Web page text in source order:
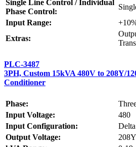
Single Line Control / Individual
Phase Control:
Input Range:
Extras:
PLC-3487
3PH, Custom 15kVA 480V to 208Y/
Conditioner
Phase:
Input Voltage:
480
Input Configuration:
Delta
Output Voltage: